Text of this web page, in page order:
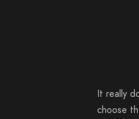
It really
choose